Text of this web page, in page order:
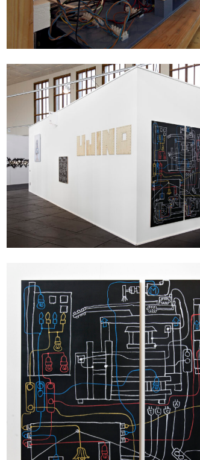
Plywood City, 2008
mixed media installation, dimensions